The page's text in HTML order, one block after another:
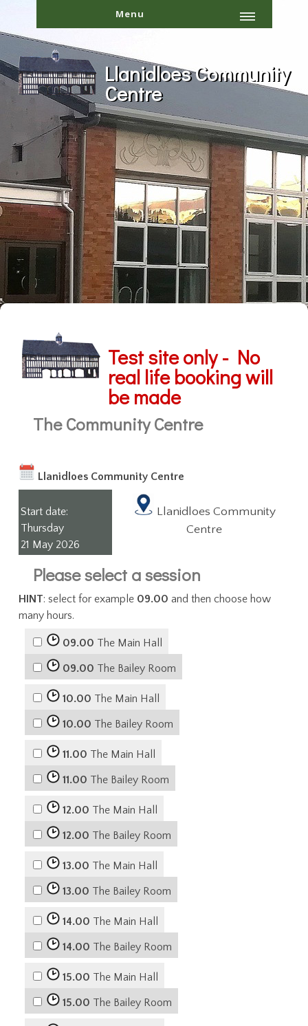
Menu
Llanidloes Community
Centre
Test site only - No
real life booking will
be made
The Community Centre
Llanidloes Community Centre
Start date:
Thursday
21 May 2026
Llanidloes Community
Centre
Please select a session
HINT: select for example 09.00 and then choose how
many hours.
09.00 The Main Hall
09.00 The Bailey Room
10.00 The Main Hall
10.00 The Bailey Room
11.00 The Main Hall
11.00 The Bailey Room
12.00 The Main Hall
12.00 The Bailey Room
13.00 The Main Hall
13.00 The Bailey Room
14.00 The Main Hall
14.00 The Bailey Room
15.00 The Main Hall
15.00 The Bailey Room